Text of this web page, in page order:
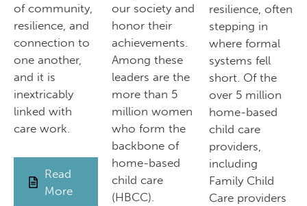
of community,
resilience, and
connection to
one another,
and it is
inextricably
linked with
care work.
Read
More
our society and
honor their
achievements.
Among these
leaders are the
more than 5
million women
who form the
backbone of
home-based
child care
(HBCC).
resilience, often
stepping in
where formal
systems fell
short. Of the
over 5 million
home-based
child care
providers,
including
Family Child
Care providers